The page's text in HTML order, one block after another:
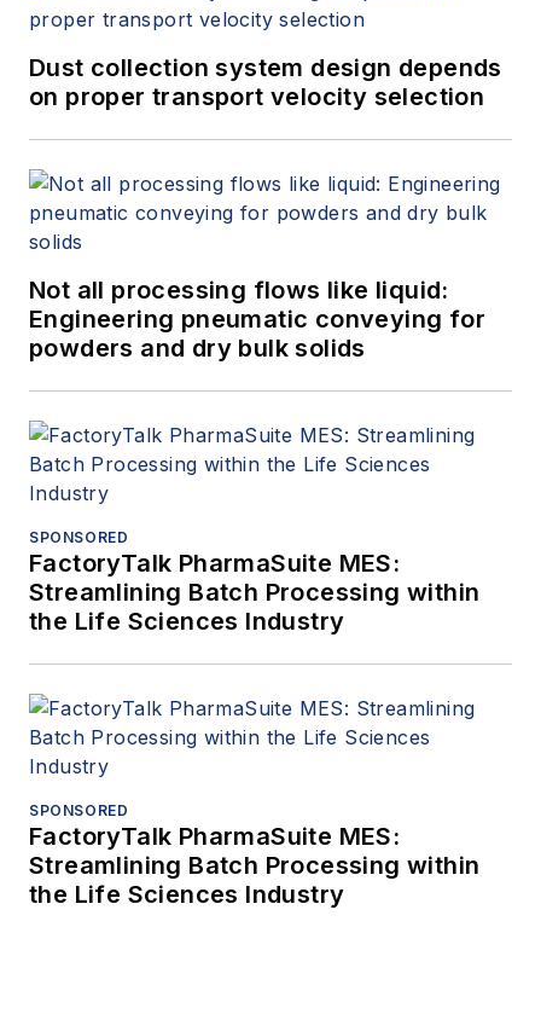
Dust collection system design depends
on proper transport velocity selection
Not all processing flows like liquid:
Engineering pneumatic conveying for
powders and dry bulk solids
SPONSORED
FactoryTalk PharmaSuite MES:
Streamlining Batch Processing within
the Life Sciences Industry
SPONSORED
FactoryTalk PharmaSuite MES:
Streamlining Batch Processing within
the Life Sciences Industry